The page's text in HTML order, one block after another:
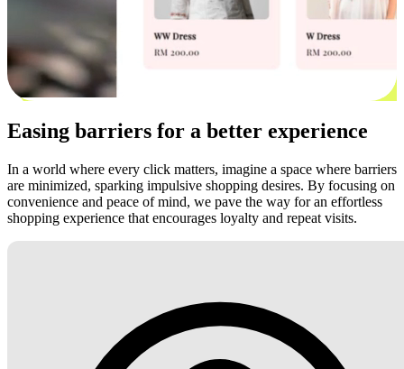
Easing barriers for a better experience
In a world where every click matters, imagine a space where barriers
are minimized, sparking impulsive shopping desires. By focusing on
convenience and peace of mind, we pave the way for an effortless
shopping experience that encourages loyalty and repeat visits.